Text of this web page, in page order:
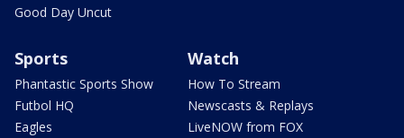
Good Day Uncut
Sports
Phantastic Sports Show
Futbol HQ
Eagles
Watch
How To Stream
Newscasts & Replays
LiveNOW from FOX